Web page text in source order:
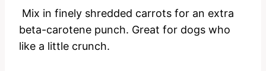
Mix in finely shredded carrots for an extra
beta-carotene punch. Great for dogs who
like a little crunch.